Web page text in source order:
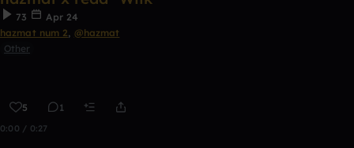
73
Apr 24
hazmat num 2, @hazmat
Other
5 1
0:00 / 0:27